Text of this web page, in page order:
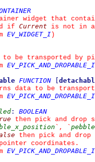
widget that
if Current is not in a
EV_WIDGET_I )
to be transported by
EV_PICK_AND_DROPABLE_I
FUNCTION
data to be
EV_PICK_AND_DROPABLE_I
:
BOOLEAN
then pick and drop
` , `
then pick and
coordinates.
EV_PICK_AND_DROPABLE_I